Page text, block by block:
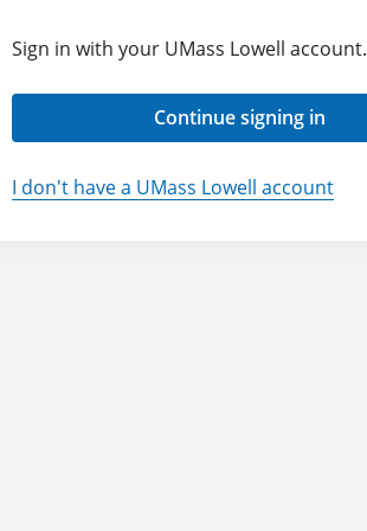
Sign in with your UMass Lowell account.
Continue signing in
I don't have a UMass Lowell account